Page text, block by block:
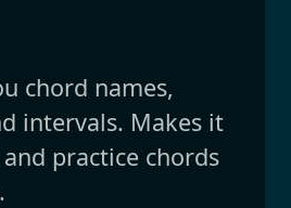
chord names,
intervals. Makes it
practice chords